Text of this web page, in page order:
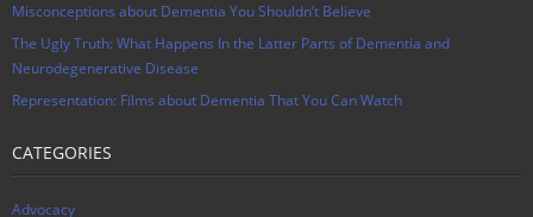
Misconceptions about Dementia You Shouldn’t Believe
The Ugly Truth: What Happens In the Latter Parts of Dementia and
Neurodegenerative Disease
Representation: Films about Dementia That You Can Watch
CATEGORIES
Advocacy